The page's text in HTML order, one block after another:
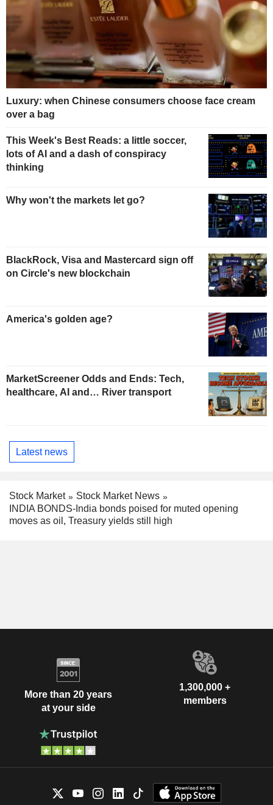
Luxury: when Chinese consumers choose face cream
over a bag
This Week's Best Reads: a little soccer,
lots of AI and a dash of conspiracy
thinking
Why won't the markets let go?
BlackRock, Visa and Mastercard sign off
on Circle's new blockchain
America's golden age?
MarketScreener Odds and Ends: Tech,
healthcare, AI and… River transport
Latest news
Stock Market
Stock Market News
INDIA BONDS-India bonds poised for muted opening
moves as oil, Treasury yields still high
More than 20 years
at your side
1,300,000 +
members